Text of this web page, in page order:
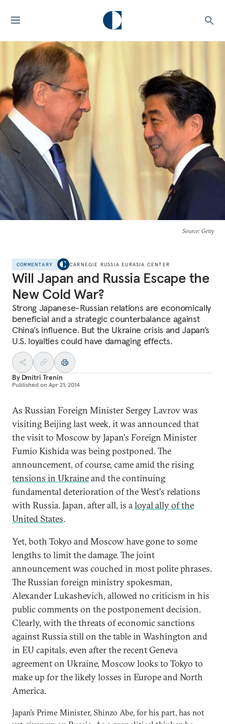
Source: Getty
COMMENTARY CARNEGIE RUSSIA EURASIA CENTER
Will Japan and Russia Escape the
New Cold War?
Strong Japanese-Russian relations are economically
beneficial and a strategic counterbalance against
China’s influence. But the Ukraine crisis and Japan’s
U.S. loyalties could have damaging effects.
By Dmitri Trenin
Published on Apr 21, 2014
As Russian Foreign Minister Sergey Lavrov was
visiting Beijing last week, it was announced that
the visit to Moscow by Japan's Foreign Minister
Fumio Kishida was being postponed. The
announcement, of course, came amid the rising
tensions in Ukraineand the continuing
fundamental deterioration of the West's relations
with Russia. Japan, after all, is aloyal ally of the
United States.
Yet, both Tokyo and Moscow have gone to some
lengths to limit the damage. The joint
announcement was couched in most polite phrases.
The Russian foreign ministry spokesman,
Alexander Lukashevich, allowed no criticism in his
public comments on the postponement decision.
Clearly, with the threats of economic sanctions
against Russia still on the table in Washington and
in EU capitals, even after the recent Geneva
agreement on Ukraine, Moscow looks to Tokyo to
make up for the likely losses in Europe and North
America.
Japan's Prime Minister, Shinzo Abe, for his part, has not